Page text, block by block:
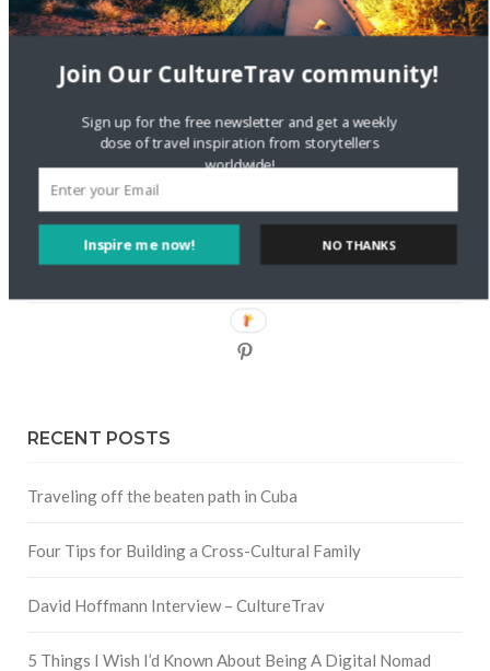
Sustainable Getaway
FOLLOW CULTURE WITH TRAVEL
Facebook
RECENT POSTS
Traveling off the beaten path in Cuba
Four Tips for Building a Cross-Cultural Family
David Hoffmann Interview – CultureTrav
5 Things I Wish I’d Known About Being A Digital Nomad
Inspire me now!
Join Our CultureTrav community!
Sign up for the free newsletter and get a weekly
dose of travel inspiration from storytellers
worldwide!
NO THANKS